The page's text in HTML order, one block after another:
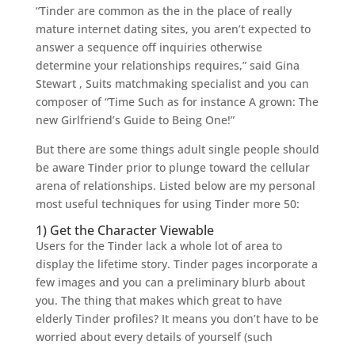
“Tinder are common as the in the place of really
mature internet dating sites, you aren’t expected to
answer a sequence off inquiries otherwise
determine your relationships requires,” said Gina
Stewart , Suits matchmaking specialist and you can
composer of “Time Such as for instance A grown: The
new Girlfriend’s Guide to Being One!”
But there are some things adult single people should
be aware Tinder prior to plunge toward the cellular
arena of relationships. Listed below are my personal
most useful techniques for using Tinder more 50:
1) Get the Character Viewable
Users for the Tinder lack a whole lot of area to
display the lifetime story. Tinder pages incorporate a
few images and you can a preliminary blurb about
you. The thing that makes which great to have
elderly Tinder profiles? It means you don’t have to be
worried about every details of yourself (such